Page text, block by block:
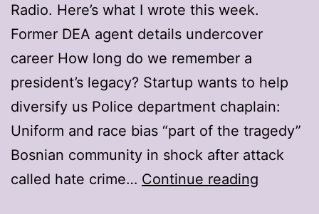
Radio. Here’s what I wrote this week.
Former DEA agent details undercover
career How long do we remember a
president’s legacy? Startup wants to help
diversify us Police department chaplain:
Uniform and race bias “part of the tragedy”
Bosnian community in shock after attack
called hate crime… Continue reading